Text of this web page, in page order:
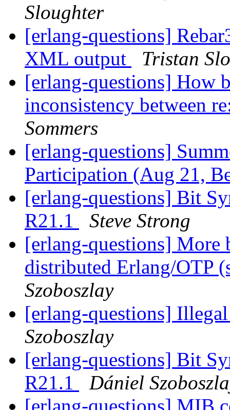
Sloughter
[erlang-questions]
XML output
Tristan
[erlang-questions] How
inconsistency between
Sommers
[erlang-questions]
Participation (Aug 21,
[erlang-questions] Bit
R21.1
Steve Strong
[erlang-questions] More
distributed Erlang/OTP
Szoboszlay
[erlang-questions]
Szoboszlay
[erlang-questions] Bit
R21.1
Dániel